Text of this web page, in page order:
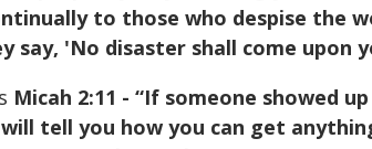
to those who despise the
'No disaster shall come upon
Micah 2:11 - “If someone showed
tell you how you can get